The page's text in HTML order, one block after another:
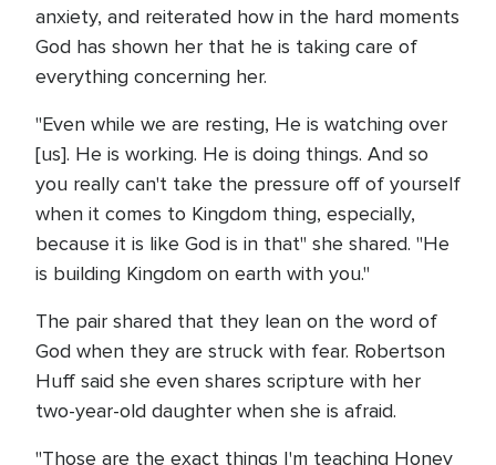
anxiety, and reiterated how in the hard moments
God has shown her that he is taking care of
everything concerning her.
"Even while we are resting, He is watching over
[us]. He is working. He is doing things. And so
you really can't take the pressure off of yourself
when it comes to Kingdom thing, especially,
because it is like God is in that" she shared. "He
is building Kingdom on earth with you."
The pair shared that they lean on the word of
God when they are struck with fear. Robertson
Huff said she even shares scripture with her
two-year-old daughter when she is afraid.
"Those are the exact things I'm teaching Honey